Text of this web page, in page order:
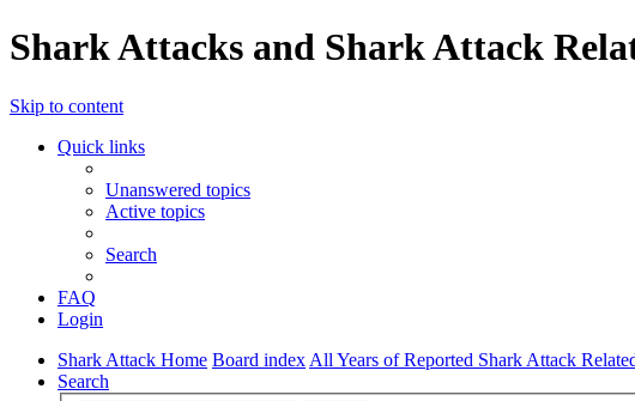
Shark Attacks and Shark Attack
Skip to content
Quick links
Unanswered topics
Active topics
Search
FAQ
Login
Shark Attack Home Board index All Years of Reported Shark Attack
Search